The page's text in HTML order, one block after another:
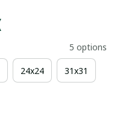
5 options
24x24 31x31